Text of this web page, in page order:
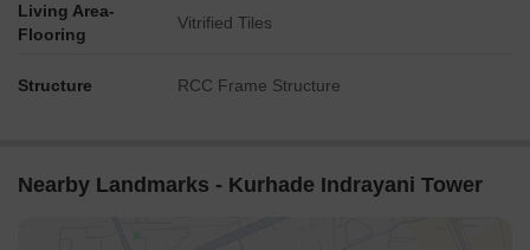
Living Area-
Flooring
Vitrified Tiles
Structure RCC Frame Structure
Nearby Landmarks - Kurhade Indrayani Tower